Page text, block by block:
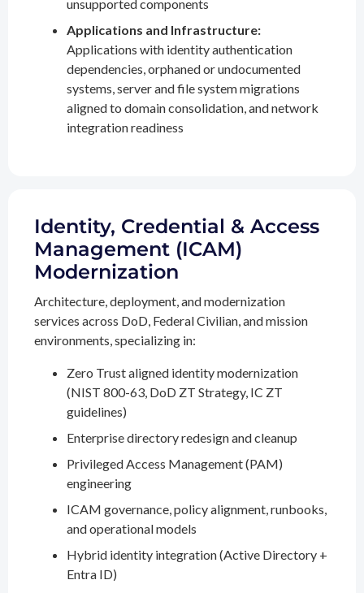
unsupported components
Applications and Infrastructure:
Applications with identity authentication
dependencies, orphaned or undocumented
systems, server and file system migrations
aligned to domain consolidation, and network
integration readiness
Identity, Credential & Access
Management (ICAM)
Modernization
Architecture, deployment, and modernization
services across DoD, Federal Civilian, and mission
environments, specializing in:
Zero Trust aligned identity modernization
(NIST 800-63, DoD ZT Strategy, IC ZT
guidelines)
Enterprise directory redesign and cleanup
Privileged Access Management (PAM)
engineering
ICAM governance, policy alignment, runbooks,
and operational models
Hybrid identity integration (Active Directory +
Entra ID)